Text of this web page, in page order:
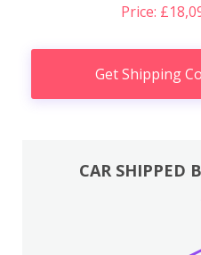
Price:
Get Shipping
CAR SHIPPED